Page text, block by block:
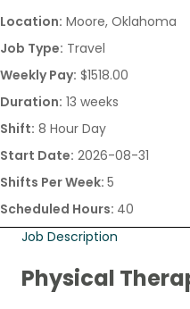
Location: Moore, Oklahoma
Job Type: Travel
Weekly Pay: $1518.00
Duration: 13 weeks
Shift: 8 Hour Day
Start Date: 2026-08-31
Shifts Per Week: 5
Scheduled Hours: 40
Job Description
Physical